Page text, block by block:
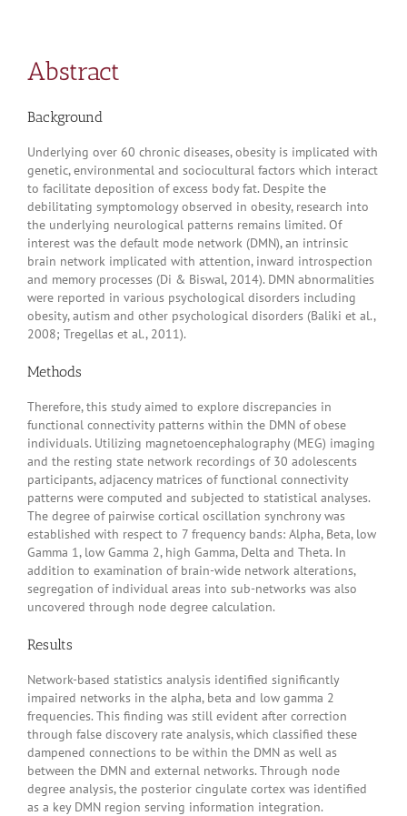
Abstract
Background
Underlying over 60 chronic diseases, obesity is implicated with
genetic, environmental and sociocultural factors which interact
to facilitate deposition of excess body fat. Despite the
debilitating symptomology observed in obesity, research into
the underlying neurological patterns remains limited. Of
interest was the default mode network (DMN), an intrinsic
brain network implicated with attention, inward introspection
and memory processes (Di & Biswal, 2014). DMN abnormalities
were reported in various psychological disorders including
obesity, autism and other psychological disorders (Baliki et al.,
2008; Tregellas et al., 2011).
Methods
Therefore, this study aimed to explore discrepancies in
functional connectivity patterns within the DMN of obese
individuals. Utilizing magnetoencephalography (MEG) imaging
and the resting state network recordings of 30 adolescents
participants, adjacency matrices of functional connectivity
patterns were computed and subjected to statistical analyses.
The degree of pairwise cortical oscillation synchrony was
established with respect to 7 frequency bands: Alpha, Beta, low
Gamma 1, low Gamma 2, high Gamma, Delta and Theta. In
addition to examination of brain-wide network alterations,
segregation of individual areas into sub-networks was also
uncovered through node degree calculation.
Results
Network-based statistics analysis identified significantly
impaired networks in the alpha, beta and low gamma 2
frequencies. This finding was still evident after correction
through false discovery rate analysis, which classified these
dampened connections to be within the DMN as well as
between the DMN and external networks. Through node
degree analysis, the posterior cingulate cortex was identified
as a key DMN region serving information integration.